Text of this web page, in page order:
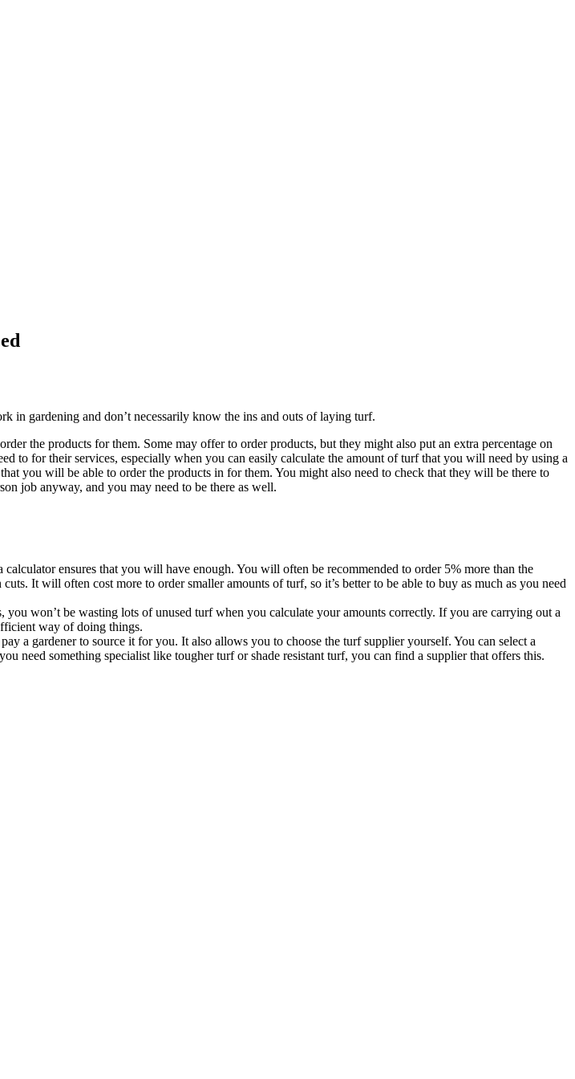
in gardening and don’t necessarily know the ins and outs of laying turf.
the products for them. Some may offer to order products, but they might also put an extra percentage on
to for their services, especially when you can easily calculate the amount of turf that you will need by using a
you will be able to order the products in for them. You might also need to check that they will be there to
job anyway, and you may need to be there as well.
ensures that you will have enough. You will often be recommended to order 5% more than the
It will often cost more to order smaller amounts of turf, so it’s better to be able to buy as much as you need
won’t be wasting lots of unused turf when you calculate your amounts correctly. If you are carrying out a
way of doing things.
a gardener to source it for you. It also allows you to choose the turf supplier yourself. You can select a
need something specialist like tougher turf or shade resistant turf, you can find a supplier that offers this.